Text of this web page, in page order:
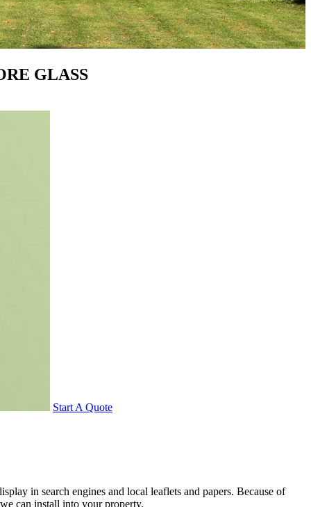
GLASS
Start A Quote
in search engines and local leaflets and papers. Because of
can install into your property.